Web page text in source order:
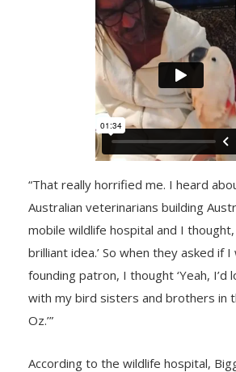
“That really horrified me. I heard
Australian veterinarians building
mobile wildlife hospital and I thought,
brilliant idea.’ So when they asked if
founding patron, I thought ‘Yeah, I’d
with my bird sisters and brothers in
Oz.’”
According to the wildlife hospital,